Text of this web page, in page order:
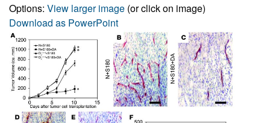
Options: View larger image (or click on image)
Download as PowerPoint